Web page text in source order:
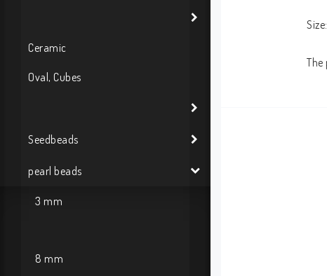
Ceramic
Oval, Cubes
Seedbeads
pearl beads
3 mm
8 mm
The